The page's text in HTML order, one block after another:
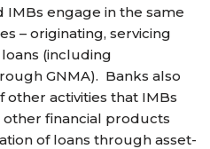
IMBs engage in the same
– originating, servicing
(including
GNMA). Banks also
other activities that IMBs
financial products
of loans through asset-